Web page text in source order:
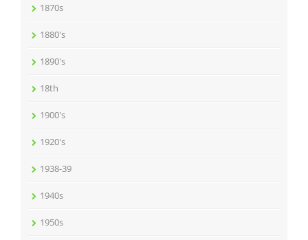
1870s
1880's
1890's
18th
1900's
1920's
1938-39
1940s
1950s